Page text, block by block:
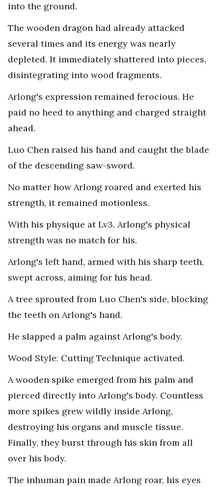
into the ground.
The wooden dragon had already attacked
several times and its energy was nearly
depleted. It immediately shattered into pieces,
disintegrating into wood fragments.
Arlong's expression remained ferocious. He
paid no heed to anything and charged straight
ahead.
Luo Chen raised his hand and caught the blade
of the descending saw-sword.
No matter how Arlong roared and exerted his
strength, it remained motionless.
With his physique at Lv3, Arlong's physical
strength was no match for his.
Arlong's left hand, armed with his sharp teeth,
swept across, aiming for his head.
A tree sprouted from Luo Chen's side, blocking
the teeth on Arlong's hand.
He slapped a palm against Arlong's body.
Wood Style: Cutting Technique activated.
A wooden spike emerged from his palm and
pierced directly into Arlong's body. Countless
more spikes grew wildly inside Arlong,
destroying his organs and muscle tissue.
Finally, they burst through his skin from all
over his body.
The inhuman pain made Arlong roar, his eyes